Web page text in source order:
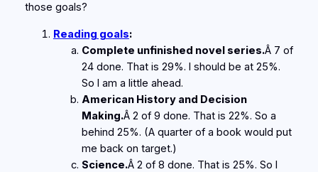
those goals?
Reading goals:
Complete unfinished novel series.Â 7 of
24 done. That is 29%. I should be at 25%.
So I am a little ahead.
American History and Decision
Making.Â 2 of 9 done. That is 22%. So a
behind 25%. (A quarter of a book would put
me back on target.)
Science.Â 2 of 8 done. That is 25%. So I